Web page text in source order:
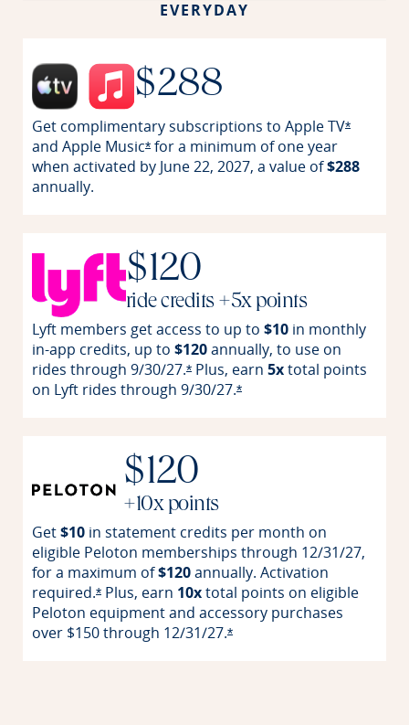
EVERYDAY
$288
Get complimentary subscriptions to AppleTV*Opens
and Apple Music*Opens offer details overlay
for a minimum of one year
when activated by June 22, 2027, a value of$288
annually.
$120
ride credits +5x points
Lyft members get access to up to $10 in monthly
in-app credits, up to $120annually, to use on
rides through 9/30/27.*Opens offer details overlay
Plus, earn 5xtotal points
on Lyft rides through 9/30/27.*Opens offer details
$120
+10x points
Get$10 in statement credits per month on
eligible Peloton memberships through 12/31/27,
for a maximum of$120annually. Activation
required.*Opens offer details overlay
Plus, earn 10xtotal points on eligible
Peloton equipment and accessory purchases
over $150 through 12/31/27.*Opens offer details overlay